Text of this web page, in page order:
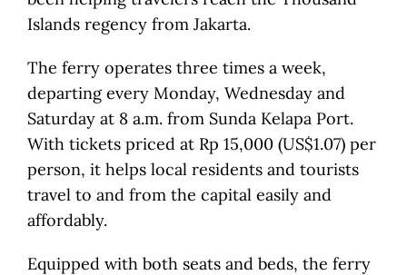
Islands regency from Jakarta.
The ferry operates three times a week,
departing every Monday, Wednesday and
Saturday at 8 a.m. from Sunda Kelapa Port.
With tickets priced at Rp 15,000 (US$1.07) per
person, it helps local residents and tourists
travel to and from the capital easily and
affordably.
Equipped with both seats and beds, the ferry